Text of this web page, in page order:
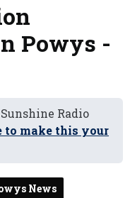
Powys -
Radio
to make this your
News